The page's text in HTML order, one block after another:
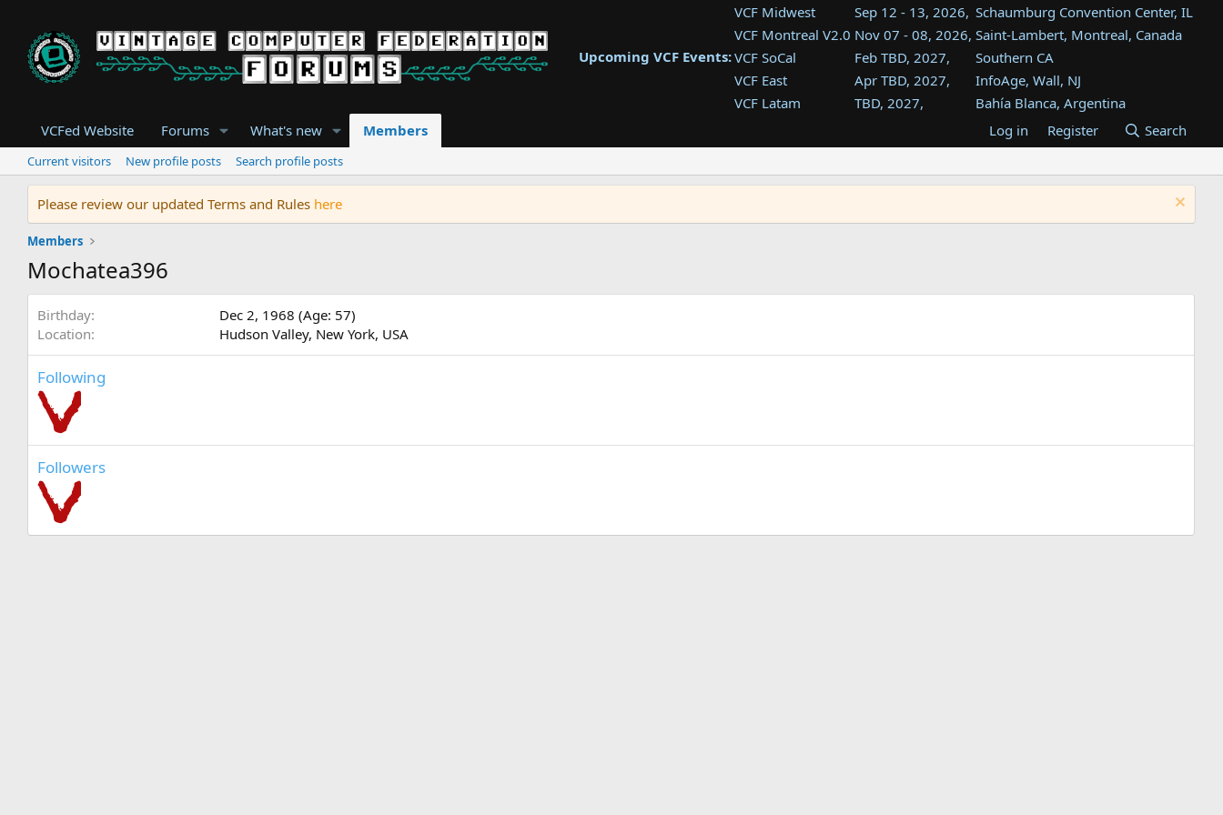
Upcoming VCF Events:
VCF Midwest Sep 12 - 13, 2026, Schaumburg Convention Center, IL
VCF Montreal V2.0 Nov 07 - 08, 2026, Saint-Lambert, Montreal, Canada
VCF SoCal
Feb TBD, 2027,
Southern CA
VCF East
Apr TBD, 2027,
InfoAge, Wall, NJ
VCF Latam
TBD, 2027,
Bahía Blanca, Argentina
Tukwila, WA
VCF Southwest
TBD, 2027,
Westin Dallas Fort Worth Airport
VCF Southeast
Aug TBD, 2027,
Atlanta, GA
VCFed Website Forums What's new Members Log in Register Search
Current visitors New profile posts Search profile posts
Please review our updated Terms and Rules here
Members
Mochatea396
Birthday
Dec 2, 1968 (Age: 57)
Location
Hudson Valley, New York, USA
Following
Followers